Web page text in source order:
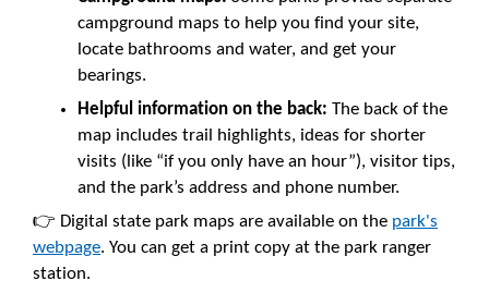
campground maps to help you find your site,
locate bathrooms and water, and get your
bearings.
Helpful information on the back: The back of the
map includes trail highlights, ideas for shorter
visits (like “if you only have an hour”), visitor tips,
and the park’s address and phone number.
👉 Digital state park maps are available on the park's
webpage. You can get a print copy at the park ranger
station.